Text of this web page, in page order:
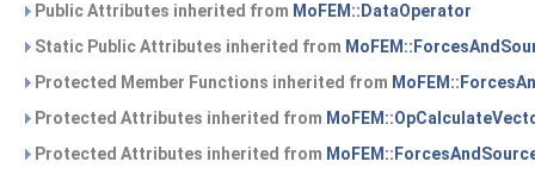
Public Attributes inherited from MoFEM::DataOperator
Static Public Attributes inherited from
Protected Member Functions inherited from
Protected Attributes inherited from
Protected Attributes inherited from